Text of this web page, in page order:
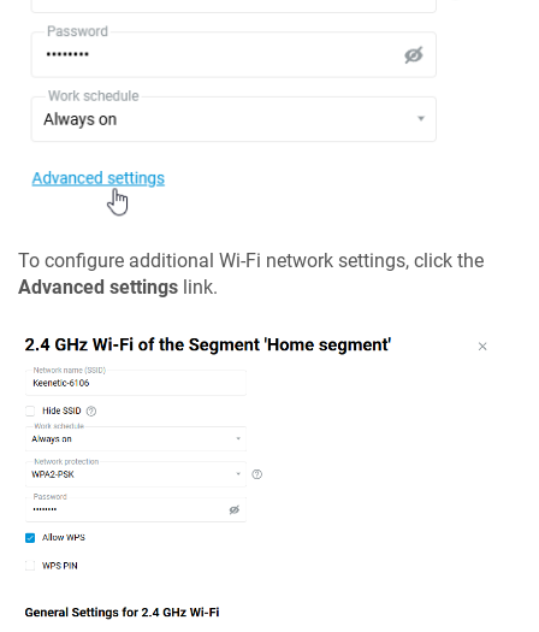
To configure additional Wi-Fi network settings, click the
Advanced settings link.